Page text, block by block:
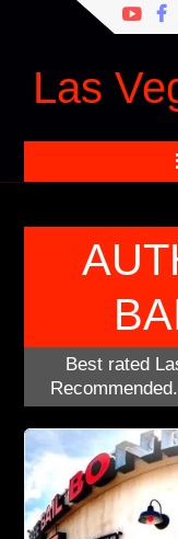
Las
Best rated